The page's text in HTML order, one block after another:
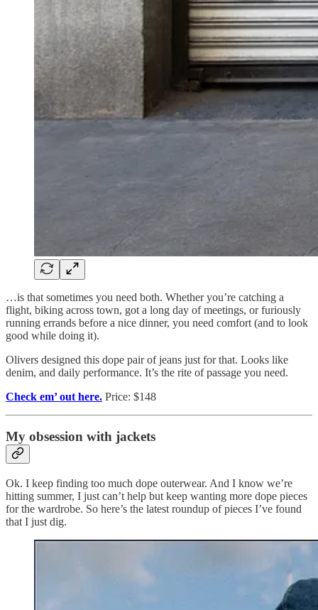
…is that sometimes you need both. Whether you’re catching a
flight, biking across town, got a long day of meetings, or furiously
running errands before a nice dinner, you need comfort (and to look
good while doing it).
Olivers designed this dope pair of jeans just for that. Looks like
denim, and daily performance. It’s the rite of passage you need.
Check em’ out here. Price: $148
My obsession with jackets
Ok. I keep finding too much dope outerwear. And I know we’re
hitting summer, I just can’t help but keep wanting more dope pieces
for the wardrobe. So here’s the latest roundup of pieces I’ve found
that I just dig.